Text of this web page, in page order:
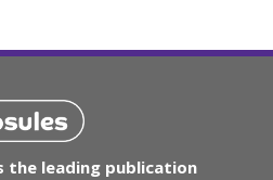
the leading publication